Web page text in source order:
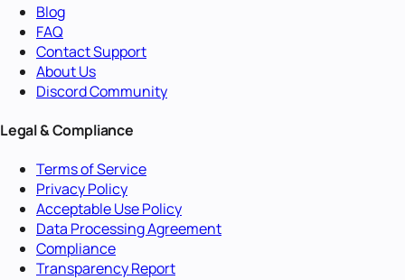
Blog
FAQ
Contact Support
About Us
Discord Community
Legal & Compliance
Terms of Service
Privacy Policy
Acceptable Use Policy
Data Processing Agreement
Compliance
Transparency Report